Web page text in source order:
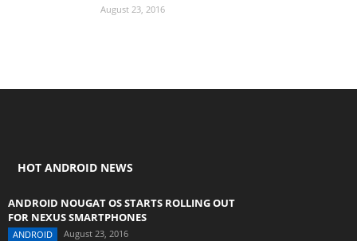
August 23, 2016
HOT ANDROID NEWS
ANDROID NOUGAT OS STARTS ROLLING OUT
FOR NEXUS SMARTPHONES
ANDROID August 23, 2016